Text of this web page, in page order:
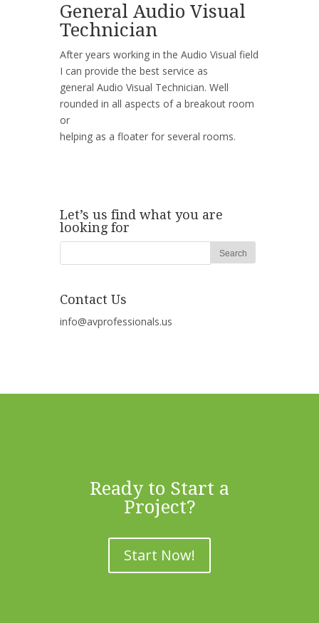
General Audio Visual
Technician
After years working in the Audio Visual field
I can provide the best service as
general Audio Visual Technician. Well
rounded in all aspects of a breakout room
or
helping as a floater for several rooms.
Let’s us find what you are
looking for
Contact Us
info@avprofessionals.us
Ready to Start a
Project?
Start Now!